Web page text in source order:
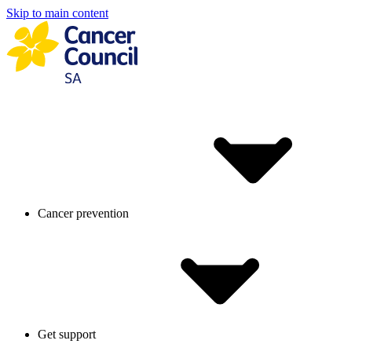
Skip to main content
Cancer prevention
Get support